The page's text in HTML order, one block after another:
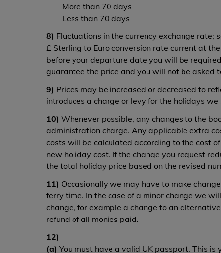
More than 70 days
Less than 70 days
8) Fluctuations in the currency exchange rate;
£ Sterling to Euro conversion rate current at
before your departure date you will be
guarantee the price and you will not be asked
9) Prices may be increased or decreased to
introduces a charge or levy for the holidays
10) Whenever possible, any changes to the
administration charge. Any applicable extra
costs will be calculated according to the cost
new holiday cost. If the change you request
the total holiday price based on the revised
11) Occasionally we may have to make
ferry time. In the case of a minor change we
change, for example a change to an
refund of all monies paid.
12)
(a) You must have a valid UK passport. This